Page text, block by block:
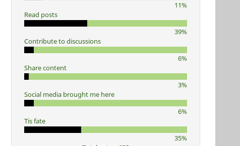
11%
Read posts
39%
Contribute to discussions
6%
Share content
3%
Social media brought me here
6%
Tis fate
35%